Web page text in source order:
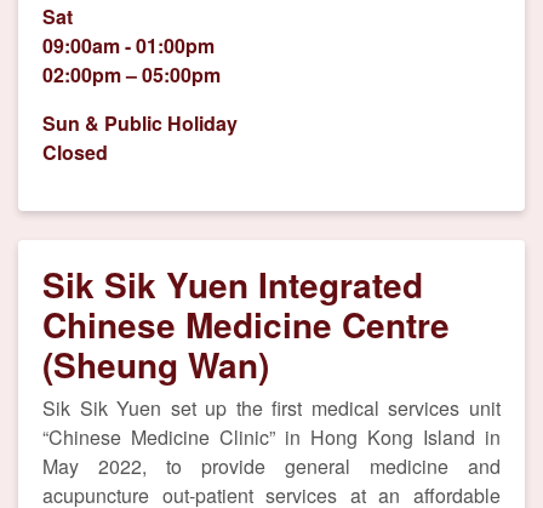
Sat
09:00am - 01:00pm
02:00pm – 05:00pm
Sun & Public Holiday
Closed
Sik Sik Yuen Integrated
Chinese Medicine Centre
(Sheung Wan)
Sik Sik Yuen set up the first medical services unit
“Chinese Medicine Clinic” in Hong Kong Island in
May 2022, to provide general medicine and
acupuncture out-patient services at an affordable